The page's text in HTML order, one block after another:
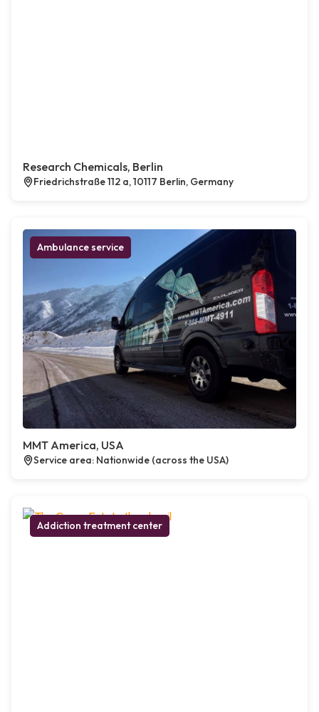
Research Chemicals, Berlin
Friedrichstraße 112 a, 10117 Berlin, Germany
Ambulance service
MMT America, USA
Service area: Nationwide (across the USA)
Addiction treatment center